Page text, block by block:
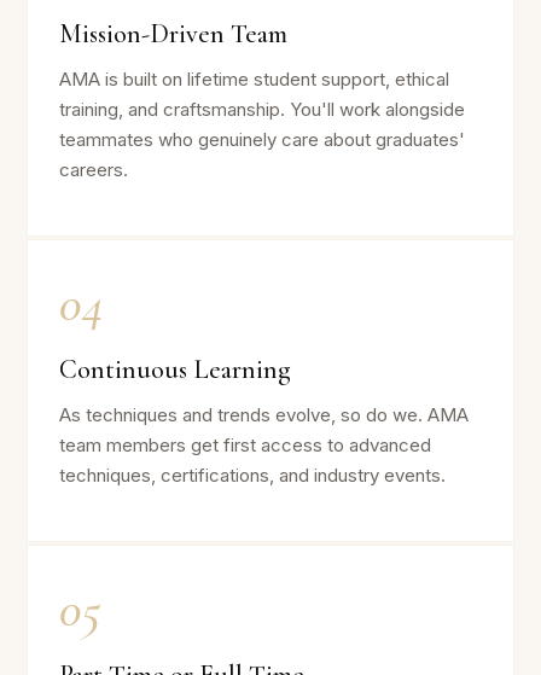
Mission-Driven Team
AMA is built on lifetime student support, ethical
training, and craftsmanship. You'll work alongside
teammates who genuinely care about graduates'
careers.
04
Continuous Learning
As techniques and trends evolve, so do we. AMA
team members get first access to advanced
techniques, certifications, and industry events.
05